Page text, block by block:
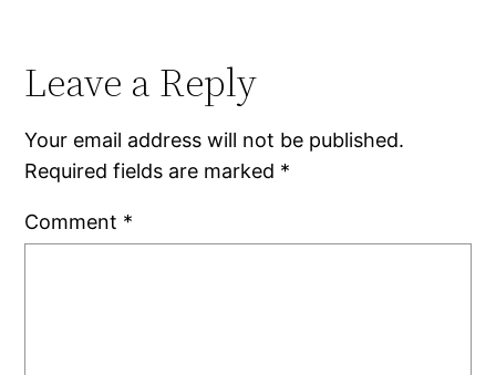
Leave a Reply
Your email address will not be published.
Required fields are marked *
Comment *